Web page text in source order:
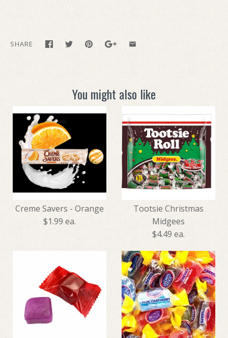
SHARE
You might also like
Creme Savers - Orange
$1.99 ea.
Creme Savers - Orange
Tootsie Christmas
Midgees
$4.49 ea.
Tootsie Christmas Midgees